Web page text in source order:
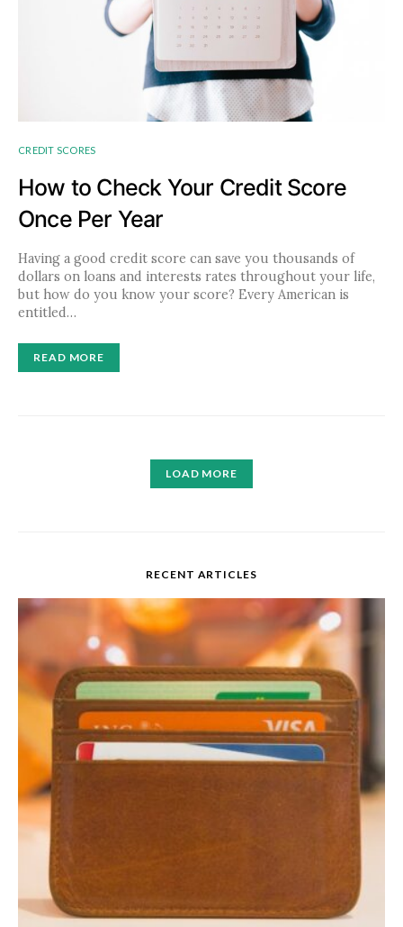
CREDIT SCORES
How to Check Your Credit Score
Once Per Year
Having a good credit score can save you thousands of
dollars on loans and interests rates throughout your life,
but how do you know your score? Every American is
entitled…
READ MORE
LOAD MORE
RECENT ARTICLES
Credit Card Interest